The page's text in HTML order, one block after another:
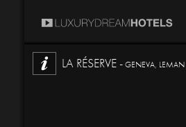
LA RÉSERVE -GENEVA, LEMAN